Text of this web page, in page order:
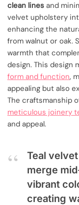
clean lines and
velvet upholstery
enhancing the
from walnut or oak.
warmth that
design. This design
form and function,
appealing but also
The craftsmanship
meticulous joinery
and appeal.
Teal
merge
vibrant
creating